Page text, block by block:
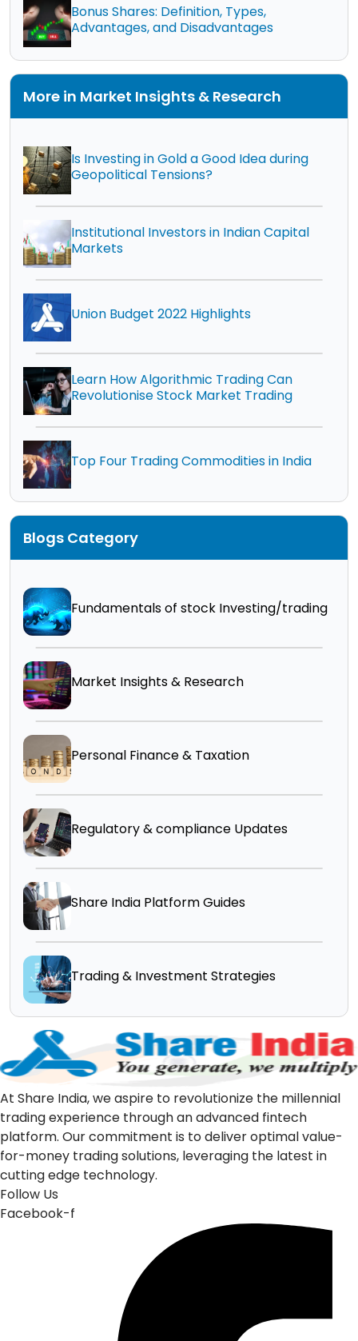
Bonus Shares: Definition, Types,
Advantages, and Disadvantages
More in Market Insights & Research
Is Investing in Gold a Good Idea during
Geopolitical Tensions?
Institutional Investors in Indian Capital
Markets
Union Budget 2022 Highlights
Learn How Algorithmic Trading Can
Revolutionise Stock Market Trading
Top Four Trading Commodities in India
Blogs Category
Fundamentals of stock Investing/trading
Market Insights & Research
Personal Finance & Taxation
Regulatory & compliance Updates
Share India Platform Guides
Trading & Investment Strategies
At Share India, we aspire to revolutionize the millennial
trading experience through an advanced fintech
platform. Our commitment is to deliver optimal value-
for-money trading solutions, leveraging the latest in
cutting edge technology.
Follow Us
Facebook-f